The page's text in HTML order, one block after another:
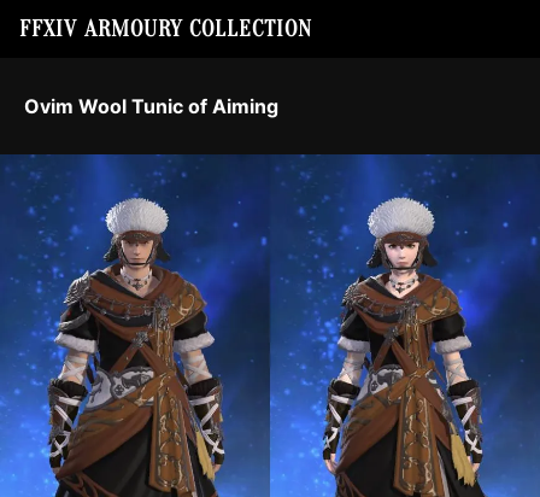
FFXIV ARMOURY COLLECTION
Ovim Wool Tunic of Aiming